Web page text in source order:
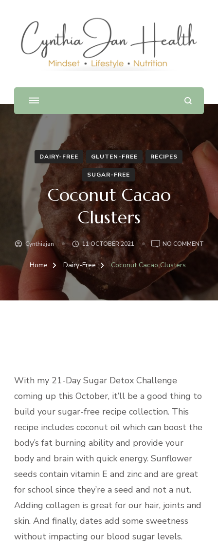
DAIRY-FREE GLUTEN-FREE RECIPES
SUGAR-FREE
Coconut Cacao
Clusters
Cynthiajan 11 OCTOBER 2021 NO COMMENT
Home Dairy-Free Coconut Cacao Clusters
With my 21-Day Sugar Detox Challenge
coming up this October, it’ll be a good thing to
build your sugar-free recipe collection. This
recipe includes coconut oil which can boost the
body’s fat burning ability and provide your
body and brain with quick energy. Sunflower
seeds contain vitamin E and zinc and are great
for school since they’re a seed and not a nut.
Adding collagen is great for our hair, joints and
skin. And finally, dates add some sweetness
without impacting our blood sugar levels.